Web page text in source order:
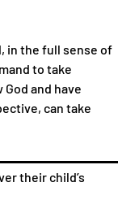
in the full sense of
to take
and have
can take
their child’s